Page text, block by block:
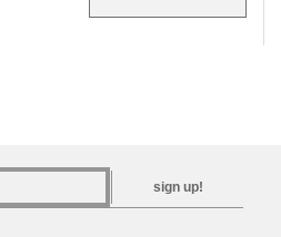
sign up!